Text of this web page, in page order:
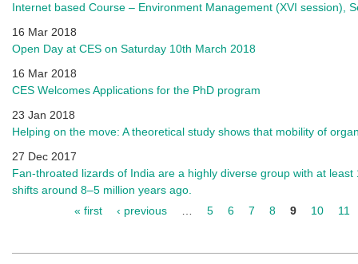
Internet based Course – Environment Management (XVI session),
16 Mar 2018
Open Day at CES on Saturday 10th March 2018
16 Mar 2018
CES Welcomes Applications for the PhD program
23 Jan 2018
Helping on the move: A theoretical study shows that mobility of
27 Dec 2017
Fan-throated lizards of India are a highly diverse group with at
shifts around 8–5 million years ago.
« first ‹ previous 5 6 7 8 9 10 11